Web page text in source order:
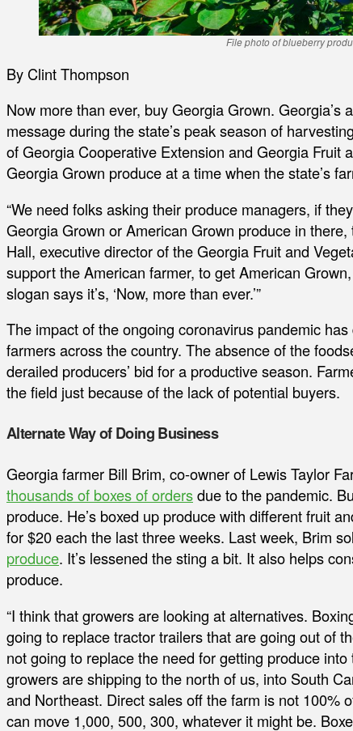
File photo of blueberry
By Clint Thompson
Now more than ever, buy Georgia Grown.
message during the state’s peak season of
of Georgia Cooperative Extension and Georgia Fruit
Georgia Grown produce at a time when the state’s
“We need folks asking their produce managers, if
Georgia Grown or American Grown produce in
Hall, executive director of the Georgia Fruit and
support the American farmer, to get American
slogan says it’s, ‘Now, more than ever.’”
The impact of the ongoing coronavirus pandemic
farmers across the country. The absence of the
derailed producers’ bid for a productive season.
the field just because of the lack of potential buyers.
Alternate Way of Doing Business
Georgia farmer Bill Brim, co-owner of Lewis Taylor
thousands of boxes of ordersdue to the pandemic.
produce. He’s boxed up produce with different fruit
for $20 each the last three weeks. Last week, Brim
produce. It’s lessened the sting a bit. It also helps
produce.
“I think that growers are looking at alternatives.
going to replace tractor trailers that are going out of
not going to replace the need for getting produce
growers are shipping to the north of us, into South
and Northeast. Direct sales off the farm is not 100%
can move 1,000, 500, 300, whatever it might be.